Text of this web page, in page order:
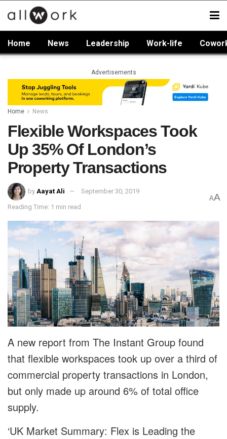
Home News Leadership Work-life
Advertisements
Home News
Flexible Workspaces Took
Up 35% Of London’s
Property Transactions
by Aayat Ali September 30, 2019
Reading Time: 1 min read
AA
A new report from The Instant Group found
that flexible workspaces took up over a third of
commercial property transactions in London,
but only made up around 6% of total office
supply.
‘UK Market Summary: Flex is Leading the